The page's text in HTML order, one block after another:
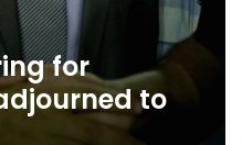
for
to